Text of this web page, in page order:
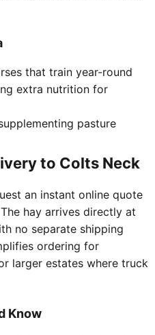
that train year-round
extra nutrition for
pasture
to Colts Neck
an instant online quote
hay arrives directly at
no separate shipping
ordering for
larger estates where truck
Know